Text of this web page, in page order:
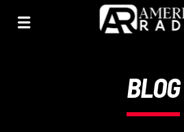
BLOG